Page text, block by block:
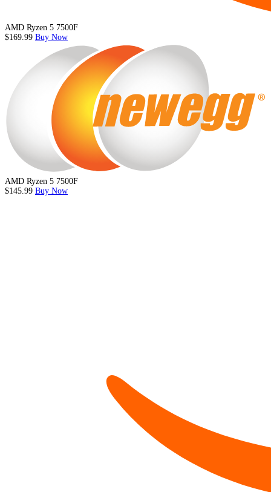
AMD Ryzen 5 7500F
$169.99 Buy Now
AMD Ryzen 5 7500F
$145.99 Buy Now